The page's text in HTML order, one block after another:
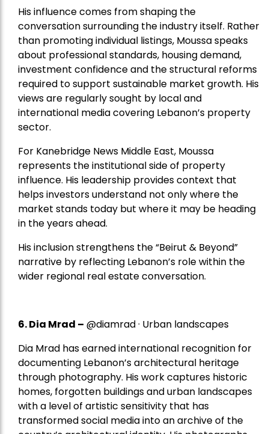
His influence comes from shaping the
conversation surrounding the industry itself. Rather
than promoting individual listings, Moussa speaks
about professional standards, housing demand,
investment confidence and the structural reforms
required to support sustainable market growth. His
views are regularly sought by local and
international media covering Lebanon’s property
sector.
For Kanebridge News Middle East, Moussa
represents the institutional side of property
influence. His leadership provides context that
helps investors understand not only where the
market stands today but where it may be heading
in the years ahead.
His inclusion strengthens the “Beirut & Beyond”
narrative by reflecting Lebanon’s role within the
wider regional real estate conversation.
6. Dia Mrad – @diamrad · Urban landscapes
Dia Mrad has earned international recognition for
documenting Lebanon’s architectural heritage
through photography. His work captures historic
homes, forgotten buildings and urban landscapes
with a level of artistic sensitivity that has
transformed social media into an archive of the